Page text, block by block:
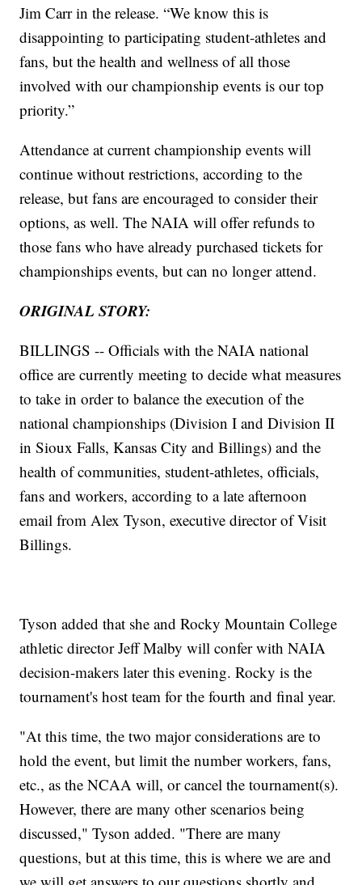
Jim Carr in the release. “We know this is
disappointing to participating student-athletes and
fans, but the health and wellness of all those
involved with our championship events is our top
priority.”
Attendance at current championship events will
continue without restrictions, according to the
release, but fans are encouraged to consider their
options, as well. The NAIA will offer refunds to
those fans who have already purchased tickets for
championships events, but can no longer attend.
ORIGINAL STORY:
BILLINGS -- Officials with the NAIA national
office are currently meeting to decide what measures
to take in order to balance the execution of the
national championships (Division I and Division II
in Sioux Falls, Kansas City and Billings) and the
health of communities, student-athletes, officials,
fans and workers, according to a late afternoon
email from Alex Tyson, executive director of Visit
Billings.
Tyson added that she and Rocky Mountain College
athletic director Jeff Malby will confer with NAIA
decision-makers later this evening. Rocky is the
tournament's host team for the fourth and final year.
"At this time, the two major considerations are to
hold the event, but limit the number workers, fans,
etc., as the NCAA will, or cancel the tournament(s).
However, there are many other scenarios being
discussed," Tyson added. "There are many
questions, but at this time, this is where we are and